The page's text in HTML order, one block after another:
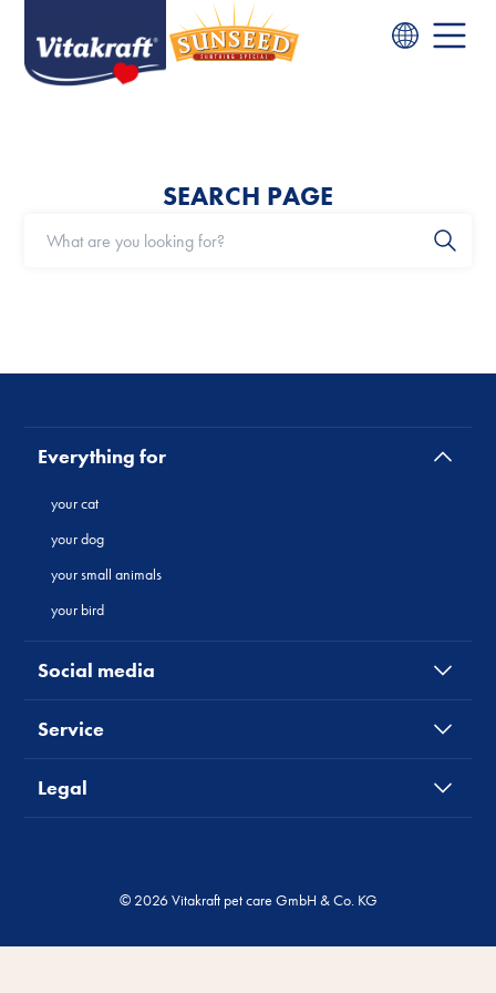
SEARCH PAGE
Everything for
your cat
your dog
your small animals
your bird
Social media
Service
Legal
© 2026 Vitakraft pet care GmbH & Co. KG